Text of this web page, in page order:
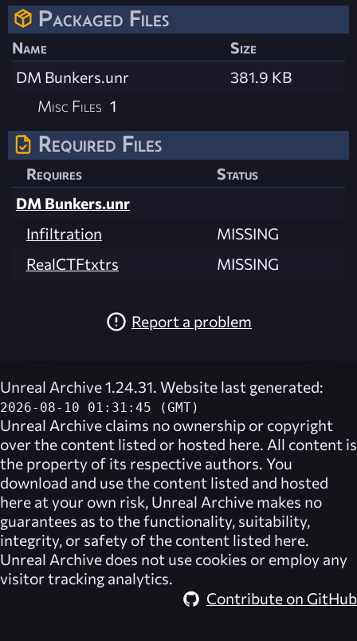
Packaged Files
Name
Size
DM Bunkers.unr
381.9 KB
Misc Files 1
Required Files
Requires
Status
DM Bunkers.unr
Infiltration
MISSING
RealCTFtxtrs
MISSING
Report a problem
Unreal Archive 1.24.31. Website last generated:
2026-08-10 01:31:45 (GMT)
Unreal Archive claims no ownership or copyright
over the content listed or hosted here. All content is
the property of its respective authors. You
download and use the content listed and hosted
here at your own risk, Unreal Archive makes no
guarantees as to the functionality, suitability,
integrity, or safety of the content listed here.
Unreal Archive does not use cookies or employ any
visitor tracking analytics.
Contribute on GitHub